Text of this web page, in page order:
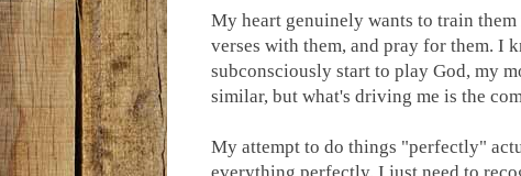
My heart genuinely wants to train
verses with them, and pray for them. I
subconsciously start to play God, my
similar, but what's driving me is the
My attempt to do things "perfectly"